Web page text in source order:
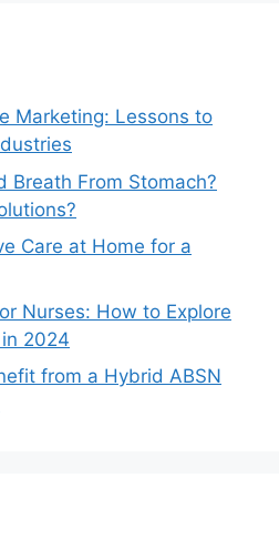
Marketing: Lessons to
Breath From Stomach?
Care at Home for a
Nurses: How to Explore
2024
from a Hybrid ABSN